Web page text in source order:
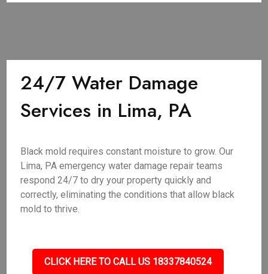
24/7 Water Damage
Services in Lima, PA
Black mold requires constant moisture to grow. Our
Lima, PA emergency water damage repair teams
respond 24/7 to dry your property quickly and
correctly, eliminating the conditions that allow black
mold to thrive.
CLICK HERE TO CALL US 18337840524